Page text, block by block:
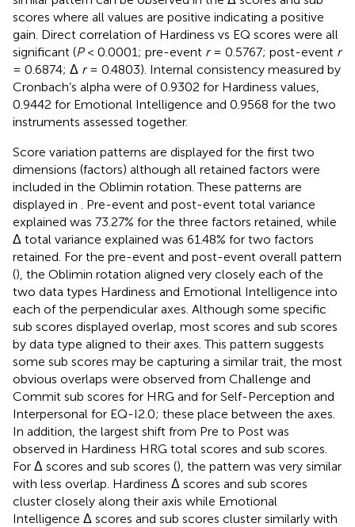
scores where all values are positive indicating a positive
gain. Direct correlation of Hardiness vs EQ scores were all
significant (P< 0.0001; pre-event r= 0.5767; post-event r
= 0.6874; Δ r= 0.4803). Internal consistency measured by
Cronbach’s alpha were of 0.9302 for Hardiness values,
0.9442 for Emotional Intelligence and 0.9568 for the two
instruments assessed together.
Score variation patterns are displayed for the first two
dimensions (factors) although all retained factors were
included in the Oblimin rotation. These patterns are
displayed in . Pre-event and post-event total variance
explained was 73.27% for the three factors retained, while
Δ total variance explained was 61.48% for two factors
retained. For the pre-event and post-event overall pattern
(), the Oblimin rotation aligned very closely each of the
two data types Hardiness and Emotional Intelligence into
each of the perpendicular axes. Although some specific
sub scores displayed overlap, most scores and sub scores
by data type aligned to their axes. This pattern suggests
some sub scores may be capturing a similar trait, the most
obvious overlaps were observed from Challenge and
Commit sub scores for HRG and for Self-Perception and
Interpersonal for EQ-I2.0; these place between the axes.
In addition, the largest shift from Pre to Post was
observed in Hardiness HRG total scores and sub scores.
For Δ scores and sub scores (), the pattern was very similar
with less overlap. Hardiness Δ scores and sub scores
cluster closely along their axis while Emotional
Intelligence Δ scores and sub scores cluster similarly with